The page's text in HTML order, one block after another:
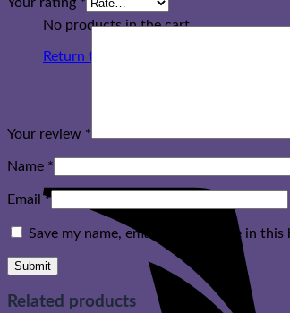
No products in the cart.
Return to shop
Your review *
Name *
Email*
Save my name, email, and website in
Related products